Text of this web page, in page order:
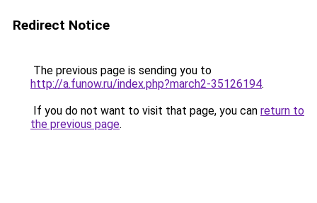
Redirect Notice
The previous page is sending you to
http://a.funow.ru/index.php?march2-35126194.
If you do not want to visit that page, you can return to
the previous page.